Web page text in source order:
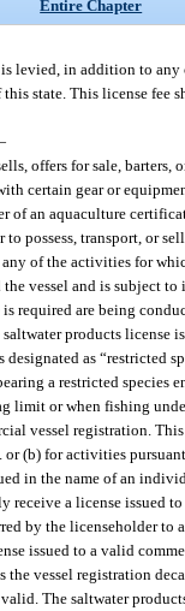
Entire Chapter
levied, in addition to any
this state. This license
offers for sale, barters,
certain gear or
of an aquaculture
to possess, transport, or
of the activities for
vessel and is subject
required are being
products license
as “restricted
a restricted species
limit or when fishing
vessel registration.
or (b) for activities
in the name of an
receive a license issued
by the licenseholder
issued to a valid
the vessel registration
The saltwater